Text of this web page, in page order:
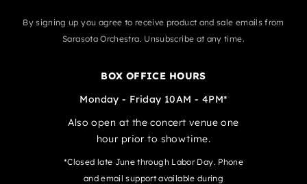
By signing up you agree to receive product and sale emails from
Sarasota Orchestra. Unsubscribe at any time.
BOX OFFICE HOURS
Monday - Friday 10AM - 4PM*
Also open at the concert venue one
hour prior to showtime.
*Closed late June through Labor Day. Phone
and email support available during